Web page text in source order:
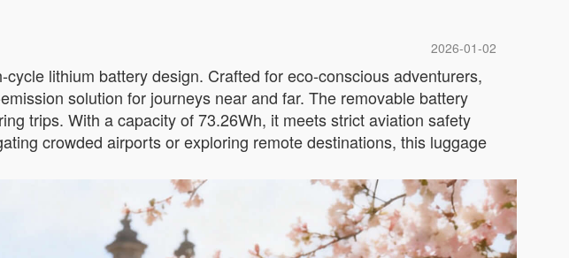
2026-01-02
lithium battery design. Crafted for eco-conscious adventurers,
solution for journeys near and far. The removable battery
trips. With a capacity of 73.26Wh, it meets strict aviation safety
crowded airports or exploring remote destinations, this luggage